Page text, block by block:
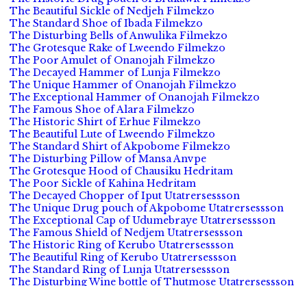
The Beautiful Sickle of Nedjeh Filmekzo
The Standard Shoe of Ibada Filmekzo
The Disturbing Bells of Anwulika Filmekzo
The Grotesque Rake of Lweendo Filmekzo
The Poor Amulet of Onanojah Filmekzo
The Decayed Hammer of Lunja Filmekzo
The Unique Hammer of Onanojah Filmekzo
The Exceptional Hammer of Onanojah Filmekzo
The Famous Shoe of Alara Filmekzo
The Historic Shirt of Erhue Filmekzo
The Beautiful Lute of Lweendo Filmekzo
The Standard Shirt of Akpobome Filmekzo
The Disturbing Pillow of Mansa Anvpe
The Grotesque Hood of Chausiku Hedritam
The Poor Sickle of Kahina Hedritam
The Decayed Chopper of Iput Utatrersessson
The Unique Drug pouch of Akpobome Utatrersessson
The Exceptional Cap of Udumebraye Utatrersessson
The Famous Shield of Nedjem Utatrersessson
The Historic Ring of Kerubo Utatrersessson
The Beautiful Ring of Kerubo Utatrersessson
The Standard Ring of Lunja Utatrersessson
The Disturbing Wine bottle of Thutmose Utatrersessson